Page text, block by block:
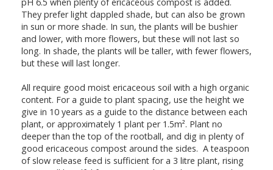
pH 6.5 when plenty of ericaceous compost is added.
They prefer light dappled shade, but can also be grown
in sun or more shade. In sun, the plants will be bushier
and lower, with more flowers, but these will not last so
long. In shade, the plants will be taller, with fewer flowers,
but these will last longer.
All require good moist ericaceous soil with a high organic
content. For a guide to plant spacing, use the height we
give in 10 years as a guide to the distance between each
plant, or approximately 1 plant per 1.5m². Plant no
deeper than the top of the rootball, and dig in plenty of
good ericaceous compost around the sides. A teaspoon
of slow release feed is sufficient for a 3 litre plant, rising